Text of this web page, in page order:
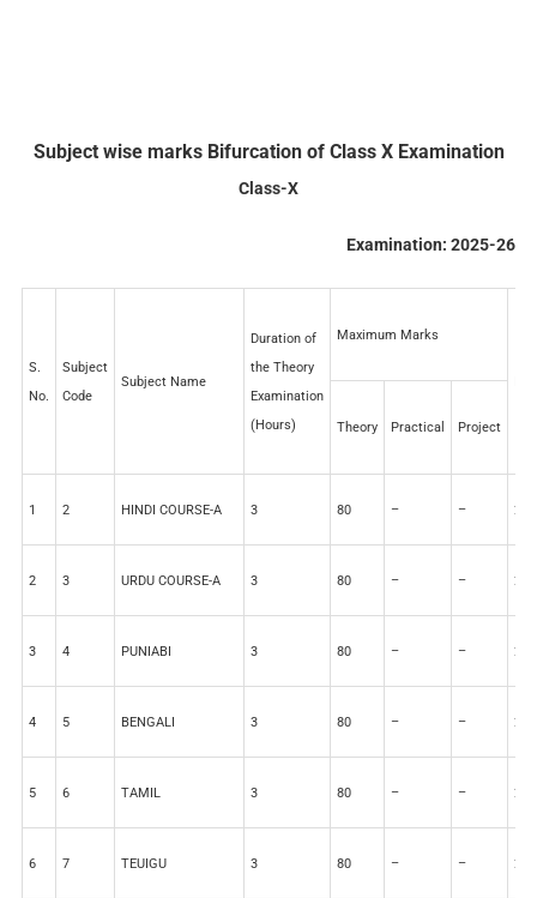
Subject wise marks Bifurcation of Class X Examination
Class-X
Examination: 2025-26
S.
No.
Subject
Code
Subject Name
Duration of
the Theory
Examination
(Hours)
Maximum Marks
Theory Practical Project
1 2 HINDI COURSE-A 3 80 – – 20
2 3 URDU COURSE-A 3 80 – – 20
3 4 PUNIABI 3 80 – – 20
4 5 BENGALI 3 80 – – 20
5 6 TAMIL 3 80 – – 20
6 7 TEUIGU 3 80 – – 20